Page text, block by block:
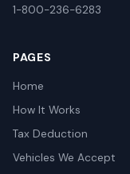
1-800-236-6283
PAGES
Home
How It Works
Tax Deduction
Vehicles We Accept